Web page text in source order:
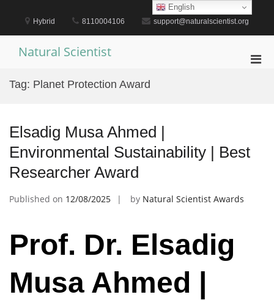
content
Hybrid 8110004106 support@naturalscientist.org
Natural Scientist
Tag: Planet Protection Award
Elsadig Musa Ahmed |
Environmental Sustainability | Best
Researcher Award
Published on 12/08/2025 by Natural Scientist Awards
Prof. Dr. Elsadig
Musa Ahmed |
English